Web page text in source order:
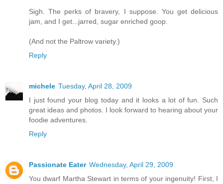
Sigh. The perks of bravery, I suppose. You get delicious
jam, and I get...jarred, sugar enriched goop.
(And not the Paltrow variety.)
Reply
michele Tuesday, April 28, 2009
I just found your blog today and it looks a lot of fun. Such
great ideas and photos. I look forward to hearing about your
foodie adventures.
Reply
Passionate Eater Wednesday, April 29, 2009
You dwarf Martha Stewart in terms of your ingenuity! First, I